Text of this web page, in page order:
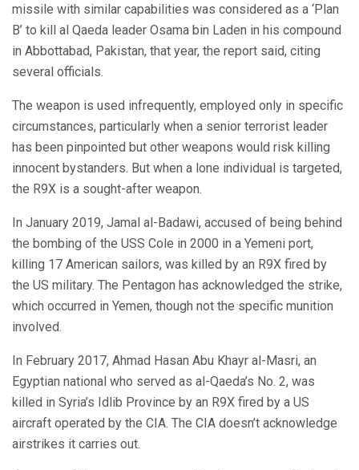
missile with similar capabilities was considered as a ‘Plan
B’ to kill al Qaeda leader Osama bin Laden in his compound
in Abbottabad, Pakistan, that year, the report said, citing
several officials.
The weapon is used infrequently, employed only in specific
circumstances, particularly when a senior terrorist leader
has been pinpointed but other weapons would risk killing
innocent bystanders. But when a lone individual is targeted,
the R9X is a sought-after weapon.
In January 2019, Jamal al-Badawi, accused of being behind
the bombing of the USS Cole in 2000 in a Yemeni port,
killing 17 American sailors, was killed by an R9X fired by
the US military. The Pentagon has acknowledged the strike,
which occurred in Yemen, though not the specific munition
involved.
In February 2017, Ahmad Hasan Abu Khayr al-Masri, an
Egyptian national who served as al-Qaeda’s No. 2, was
killed in Syria’s Idlib Province by an R9X fired by a US
aircraft operated by the CIA. The CIA doesn’t acknowledge
airstrikes it carries out.